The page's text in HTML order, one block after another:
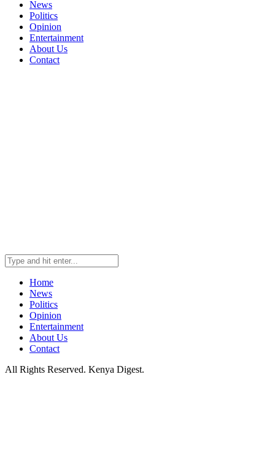
News
Politics
Opinion
Entertainment
About Us
Contact
Home
News
Politics
Opinion
Entertainment
About Us
Contact
All Rights Reserved. Kenya Digest.